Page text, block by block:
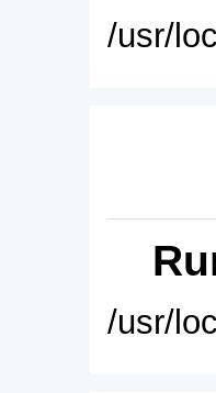
/usr/
/usr/